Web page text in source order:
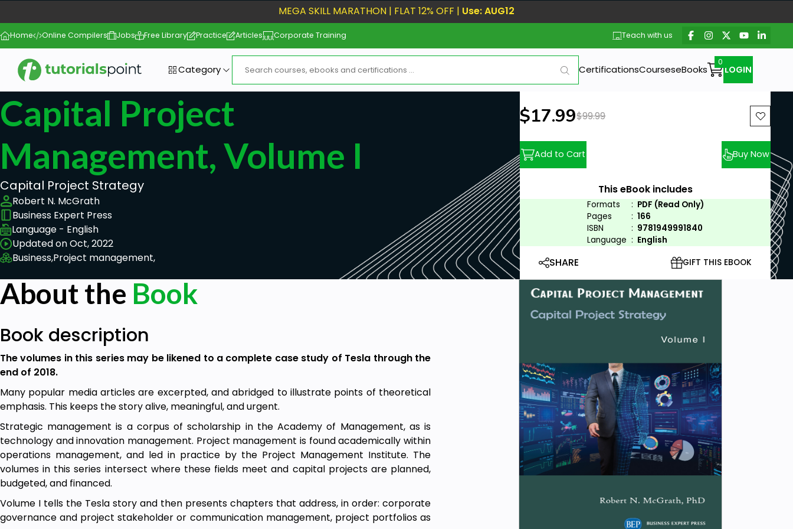
MEGA SKILL MARATHON | FLAT 12% OFF | Use: AUG12
Home Online Compilers Jobs Free Library Practice Articles Corporate Training Teach with us
Category CertificationsCourseseBooks LOGIN
Capital Project
Management, Volume I
Capital Project Strategy
Robert N. McGrath
Business Expert Press
Language - English
Updated on Oct, 2022
Business,Project management,
New price:
$17.99Previous price:
$99.99
Add to Cart Buy Now
This eBook includes
Formats : PDF (Read Only)
Pages
: 166
ISBN
: 9781949991840
Language : English
SHARE GIFT THIS EBOOK
About the Book
Book description
The volumes in this series may be likened to a complete case study of Tesla through the
end of 2018.
Many popular media articles are excerpted, and abridged to illustrate points of theoretical
emphasis. This keeps the story alive, meaningful, and urgent.
Strategic management is a corpus of scholarship in the Academy of Management, as is
technology and innovation management. Project management is found academically within
operations management, and led in practice by the Project Management Institute. The
volumes in this series intersect where these fields meet and capital projects are planned,
budgeted, and financed.
Volume I tells the Tesla story and then presents chapters that address, in order: corporate
governance and project stakeholder or communication management, project portfolios as